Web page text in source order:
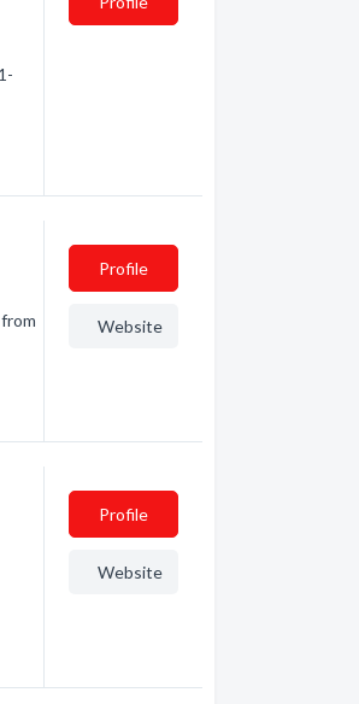
Profile
Website
Profile
Website